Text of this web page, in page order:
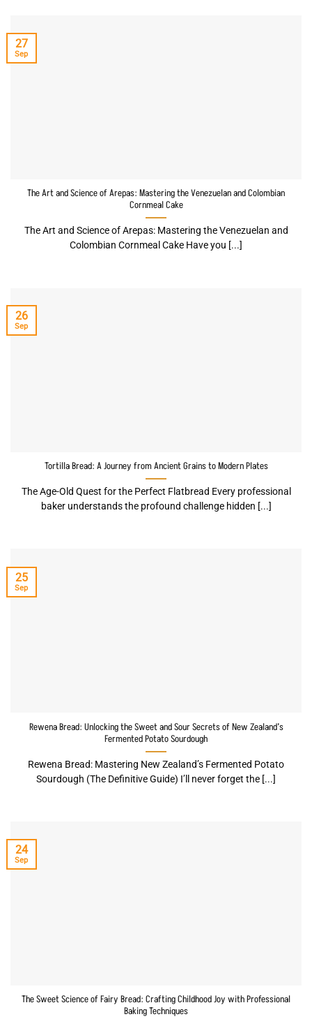
The Art and Science of Arepas: Mastering the Venezuelan and Colombian
Cornmeal Cake
The Art and Science of Arepas: Mastering the Venezuelan and
Colombian Cornmeal Cake Have you [...]
27
Sep
Tortilla Bread: A Journey from Ancient Grains to Modern Plates
The Age-Old Quest for the Perfect Flatbread Every professional
baker understands the profound challenge hidden [...]
26
Sep
Rewena Bread: Unlocking the Sweet and Sour Secrets of New Zealand’s
Fermented Potato Sourdough
Rewena Bread: Mastering New Zealand’s Fermented Potato
Sourdough (The Definitive Guide) I’ll never forget the [...]
25
Sep
The Sweet Science of Fairy Bread: Crafting Childhood Joy with Professional
Baking Techniques
24
Sep